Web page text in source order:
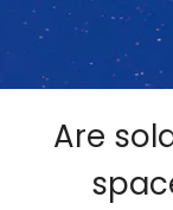
Are